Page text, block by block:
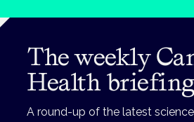
The weekly
Health
A round-up of the latest